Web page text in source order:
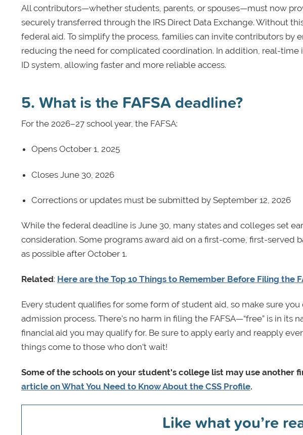
All contributors—whether students, parents, or spouses—must now
securely transferred through the IRS Direct Data Exchange. Without
federal aid. To simplify the process, families can invite contributors
reducing the need for complicated coordination. In addition, real-time
ID system, allowing faster and more reliable access.
5. What is the FAFSA deadline?
For the 2026–27 school year, the FAFSA:
Opens October 1, 2025
Closes June 30, 2026
Corrections or updates must be submitted by September 12, 2026
While the federal deadline is June 30, many states and colleges set
consideration. Some programs award aid on a first-come, first-served
as possible after October 1.
Related: Here are the Top 10 Things to Remember Before Filing the
Every student qualifies for some form of student aid, so make sure
admission process. There’s no harm in filing the FAFSA—“free” is in its
financial aid you may qualify for. Be sure to apply early and reapply
things come to those who don’t wait!
Some of the schools on your student's college list may use another
article on What You Need to Know About the CSS Profile.
Like what you’re